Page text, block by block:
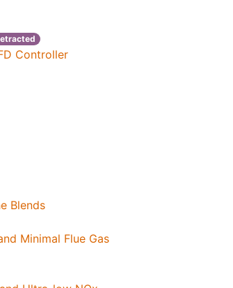
Controller
Blends
Minimal Flue Gas